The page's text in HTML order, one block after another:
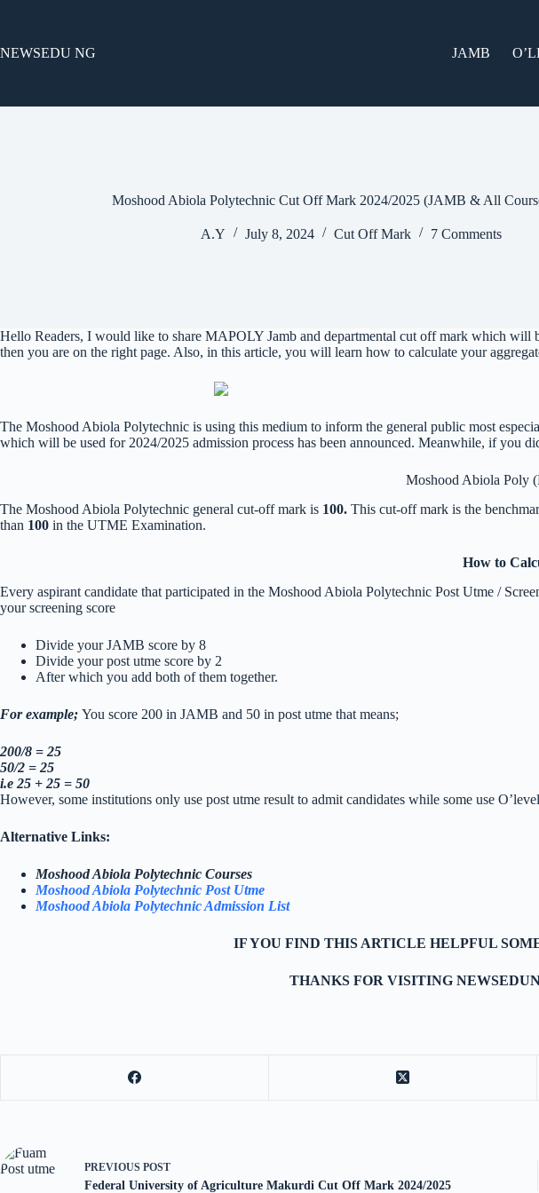
NEWSEDU NG
JAMB
Moshood Abiola Polytechnic Cut Off Mark 2024/2025 (JAMB & All
A.Y July 8, 2024 Cut Off Mark 7 Comments
Hello Readers, I would like to share MAPOLY Jamb and departmental cut off mark which will
then you are on the right page. Also, in this article, you will learn how to calculate your
The Moshood Abiola Polytechnic is using this medium to inform the general public most
which will be used for 2024/2025 admission process has been announced. Meanwhile, if you
Moshood Abiola Poly
The Moshood Abiola Polytechnic general cut-off mark is 100. This cut-off mark is the
than 100 in the UTME Examination.
How to
Every aspirant candidate that participated in the Moshood Abiola Polytechnic Post Utme /
your screening score
Divide your JAMB score by 8
Divide your post utme score by 2
After which you add both of them together.
For example; You score 200 in JAMB and 50 in post utme that means;
200/8 = 25
50/2 = 25
i.e 25 + 25 = 50
However, some institutions only use post utme result to admit candidates while some use
Alternative Links:
Moshood Abiola Polytechnic Courses
Moshood Abiola Polytechnic Post Utme
Moshood Abiola Polytechnic Admission List
IF YOU FIND THIS ARTICLE HELPFUL
THANKS FOR VISITING
PREVIOUS POST
Federal University of Agriculture Makurdi Cut Off Mark 2024/2025